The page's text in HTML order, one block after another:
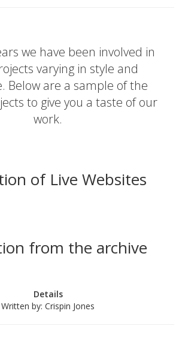
we have been involved in
varying in style and
Below are a sample of the
to give you a taste of our
work.
of Live Websites
from the archive
Details
Written by: Crispin Jones